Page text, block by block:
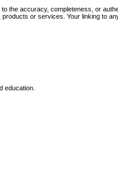
the accuracy, completeness, or
or services. Your linking to
education.